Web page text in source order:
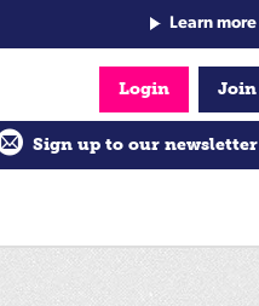
Learn more
Login Join
Sign up to our newsletter